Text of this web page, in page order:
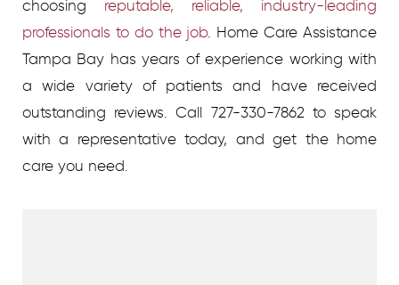
choosing reputable, reliable, industry-leading
professionals to do the job. Home Care Assistance
Tampa Bay has years of experience working with
a wide variety of patients and have received
outstanding reviews. Call 727-330-7862 to speak
with a representative today, and get the home
care you need.